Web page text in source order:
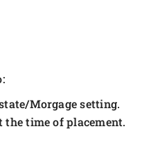
Morgage setting.
time of placement.